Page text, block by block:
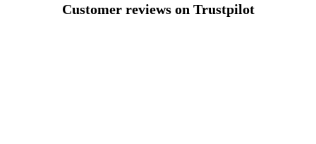
Customer reviews on Trustpilot